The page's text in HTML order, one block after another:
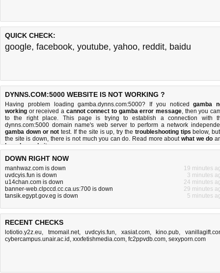
QUICK CHECK:
google, facebook, youtube, yahoo, reddit, baidu
DYNNS.COM:5000 WEBSITE IS NOT WORKING ?
Having problem loading gamba.dynns.com:5000? If you noticedgamba
working or received a cannot connect to gamba error message, then you
to the right place. This page is trying to establish a connection with
dynns.com:5000 domain name's web server to perform a network
gamba down or not test. If the site is up, try the troubleshooting tips below,
the site is down, there is not much you can do. Read more aboutwhat we do
how do we do it.
DOWN RIGHT NOW
manhwaz.com is down
19 minutes
uvdcyis.fun is down
3 minutes
u14chan.com is down
24 minutes
banner-web.clpccd.cc.ca.us:700 is down
29 minutes
tansik.egypt.gov.eg is down
5 minutes
RECENT CHECKS
lotiotio.y2z.eu, tmomail.net,uvdcyis.fun, xasiat.com, kino.pub,
cybercampus.unair.ac.id , xxxfetishmedia.com, fc2ppvdb.com, sexyporn.com